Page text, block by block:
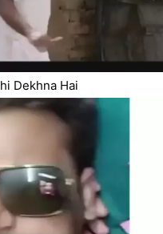
Dekhna Hai